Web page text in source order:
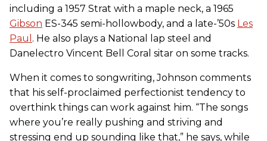
including a 1957 Strat with a maple neck, a 1965
Gibson ES-345 semi-hollowbody, and a late-’50s Les
Paul . He also plays a National lap steel and
Danelectro Vincent Bell Coral sitar on some tracks.
When it comes to songwriting, Johnson comments
that his self-proclaimed perfectionist tendency to
overthink things can work against him. “The songs
where you’re really pushing and striving and
stressing end up sounding like that,” he says, while